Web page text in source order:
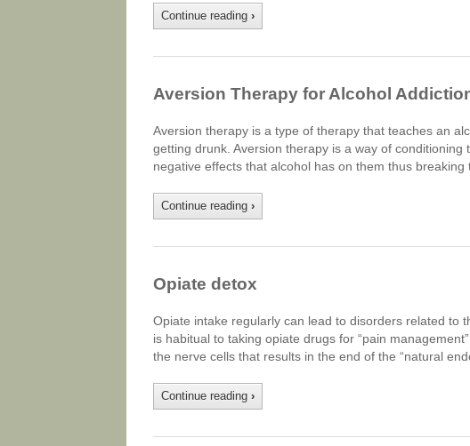
Continue reading ›
Aversion Therapy for Alcohol
Aversion therapy is a type of therapy that teaches an
getting drunk. Aversion therapy is a way of
negative effects that alcohol has on them thus
Continue reading ›
Opiate detox
Opiate intake regularly can lead to disorders related to
is habitual to taking opiate drugs for “pain
the nerve cells that results in the end of the “natural
Continue reading ›